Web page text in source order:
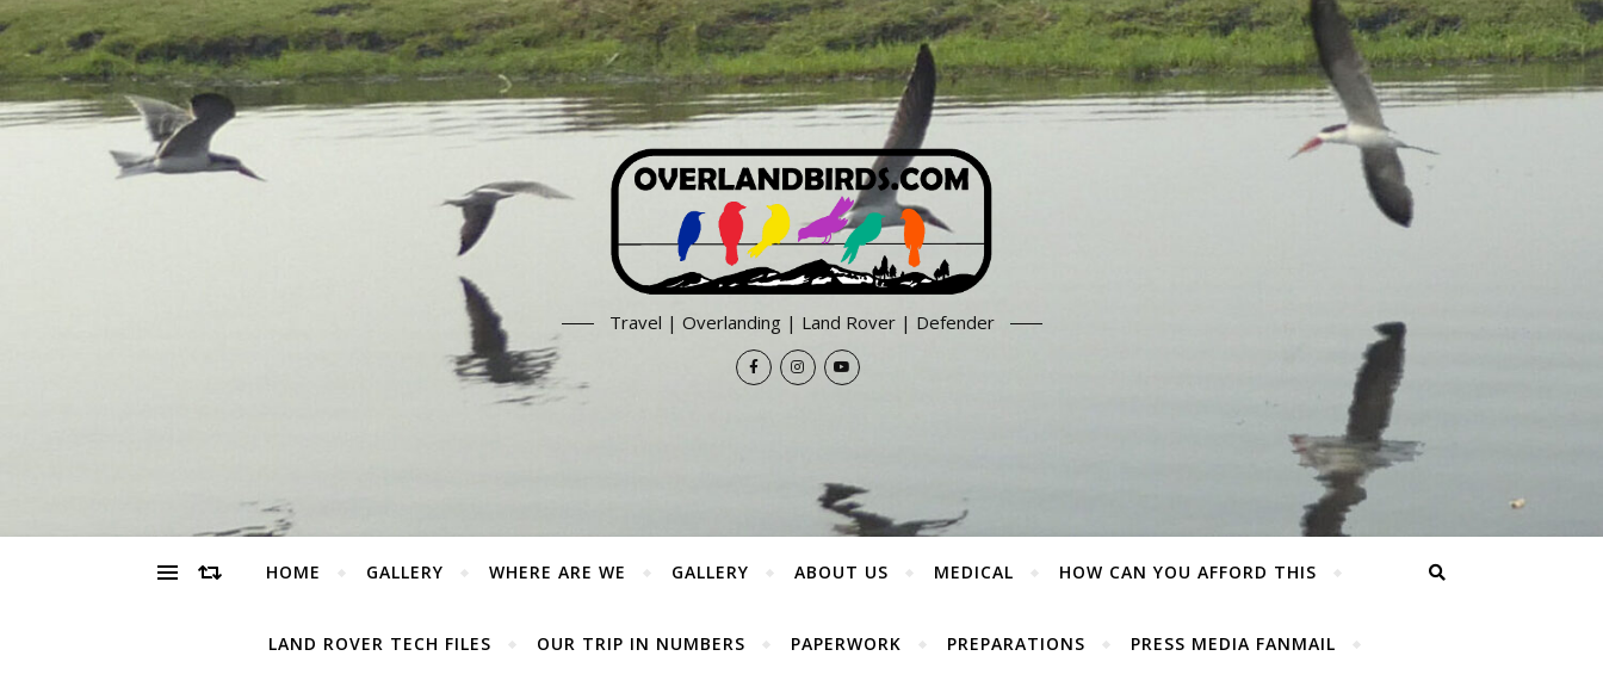
Travel | Overlanding | Land Rover | Defender
HOME GALLERY WHERE ARE WE GALLERY ABOUT US MEDICAL HOW CAN YOU AFFORD THIS
LAND ROVER TECH FILES OUR TRIP IN NUMBERS PAPERWORK PREPARATIONS PRESS MEDIA FANMAIL